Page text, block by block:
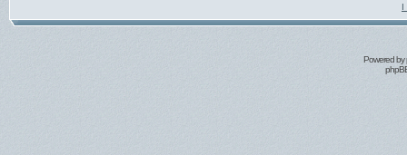
I
Powered by